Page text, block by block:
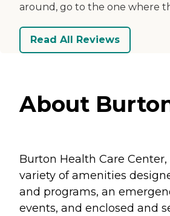
around, go to the one where
Read All Reviews
About
Burton Health Care
variety of amenities
and programs, an
events, and enclosed and